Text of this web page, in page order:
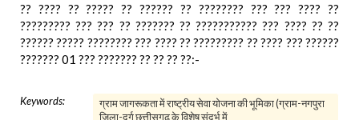
?? ???? ?? ????? ?? ?????? ?? ???????? ??? ??? ???? ??
????????? ??? ??? ?? ??????? ?? ??????????? ??? ???? ?? ??
?????? ????? ???????? ??? ???? ?? ????????? ?? ???? ??? ??????
??????? 01 ??? ??????? ?? ?? ?? ??:-
Keywords:
ग्राम जागरूकता में राष्ट्रीय सेवा योजना की भूमिका (ग्राम-नगपुरा
जिला-दुर्ग छत्तीसगढ़ के विशेष संदर्भ में